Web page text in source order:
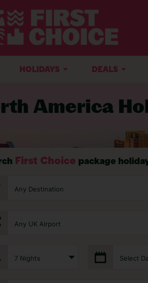
HOLIDAYS DEALS
America
First Choice package
Any Destination
Any UK Airport
7 Nights Select